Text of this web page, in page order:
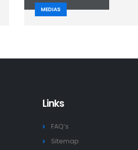
MEDIAS
Links
FAQ’s
Sitemap